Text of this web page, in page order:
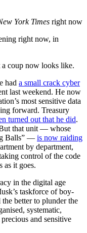
York Times right now
right now, in
coup now looks like.
had a small crack cyber
last weekend. He now
most sensitive data
forward. Treasury
turned out that he did.
that unit — whose
Balls” — is now raiding
by department,
control of the code
as it goes.
in the digital age
taskforce of boy-
the better to plunder the
systematic,
and sensitive